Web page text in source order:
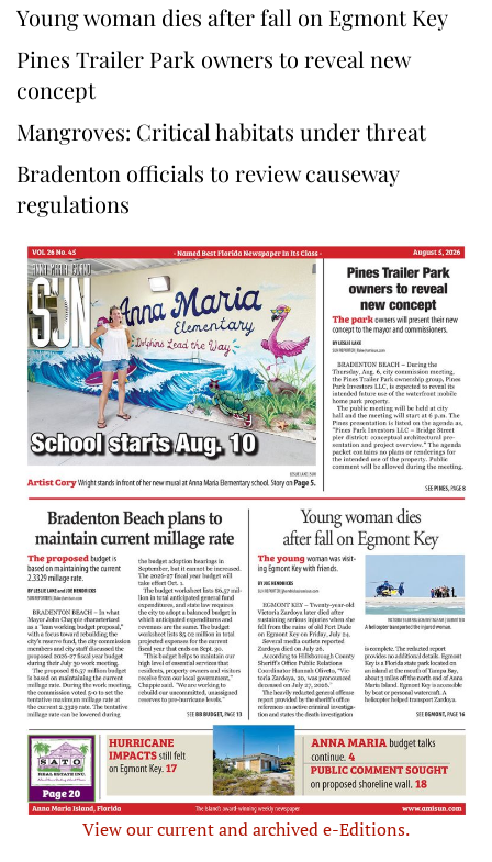
Young woman dies after fall on Egmont Key
Pines Trailer Park owners to reveal new
concept
Mangroves: Critical habitats under threat
Bradenton officials to review causeway
regulations
View our current and archived e-Editions.